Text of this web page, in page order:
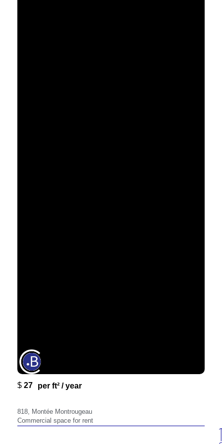
$ 27 per ft² / year
818, Montée Montrougeau
Commercial space for rent